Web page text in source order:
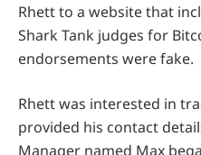
Rhett to a website that
Shark Tank judges for
endorsements were fake.
Rhett was interested in
provided his contact
Manager named Max